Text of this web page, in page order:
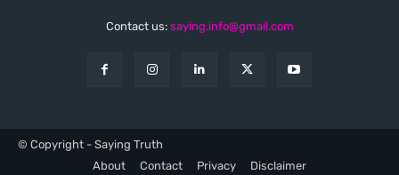
Contact us: saying.info@gmail.com
© Copyright - Saying Truth
About
Contact Privacy Disclaimer